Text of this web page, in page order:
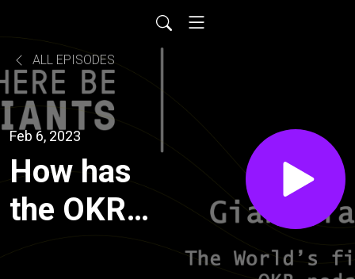
ALL EPISODES
Feb 6, 2023
How has
the OKR